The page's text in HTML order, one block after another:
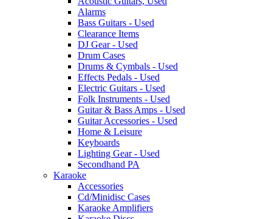
Alarms
Bass Guitars - Used
Clearance Items
DJ Gear - Used
Drum Cases
Drums & Cymbals - Used
Effects Pedals - Used
Electric Guitars - Used
Folk Instruments - Used
Guitar & Bass Amps - Used
Guitar Accessories - Used
Home & Leisure
Keyboards
Lighting Gear - Used
Secondhand PA
Karaoke
Accessories
Cd/Minidisc Cases
Karaoke Amplifiers